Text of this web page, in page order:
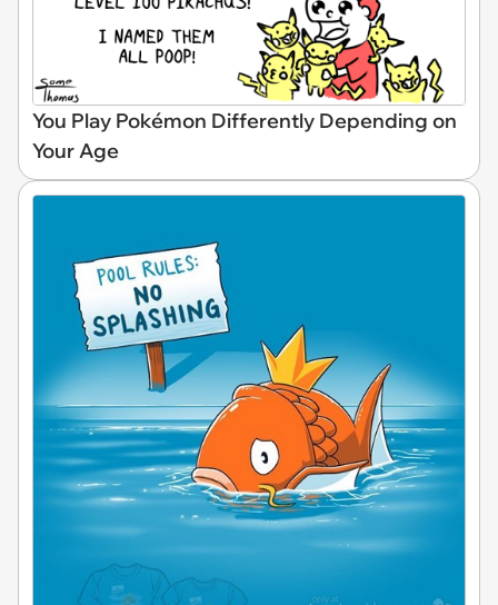
You Play Pokémon Differently Depending on
Your Age